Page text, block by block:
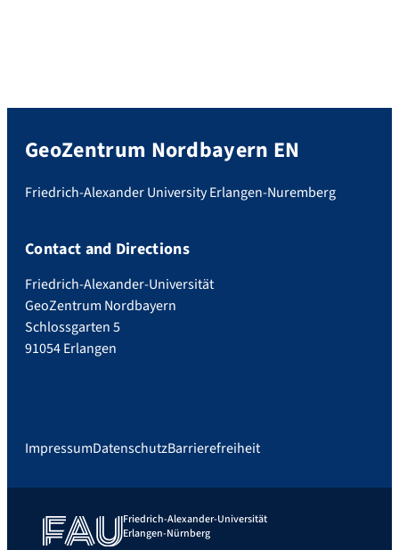
GeoZentrum Nordbayern EN
Friedrich-Alexander University Erlangen-Nuremberg
Contact and Directions
Friedrich-Alexander-Universität
GeoZentrum Nordbayern
Schlossgarten 5
91054 Erlangen
ImpressumDatenschutzBarrierefreiheit
Friedrich-Alexander-Universität
Erlangen-Nürnberg